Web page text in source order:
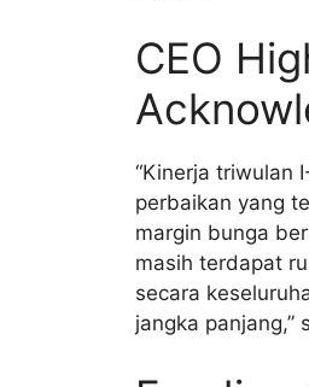
CEO
“Kinerja triwulan
perbaikan yang
margin bunga
masih terdapat
secara
jangka panjang,”